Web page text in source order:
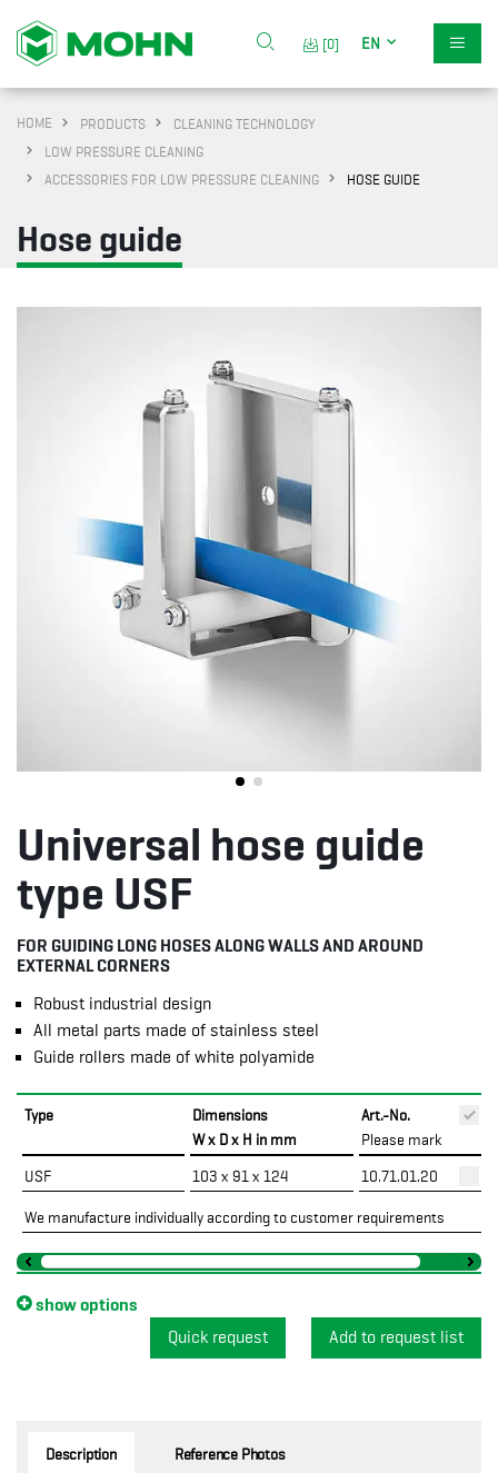
[0] EN
HOME PRODUCTS
CLEANING TECHNOLOGY
LOW PRESSURE CLEANING
ACCESSORIES FOR LOW PRESSURE CLEANING
HOSE GUIDE
Hose guide
Universal hose guide
type USF
FOR GUIDING LONG HOSES ALONG WALLS AND AROUND
EXTERNAL CORNERS
Robust industrial design
All metal parts made of stainless steel
Guide rollers made of white polyamide
Type
Dimensions
W x D x H in mm
Art.-No.
Please mark
USF 103 x 91 x 124 10.71.01.20
We manufacture individually according to customer requirements
show options
Quick request
Description Reference Photos